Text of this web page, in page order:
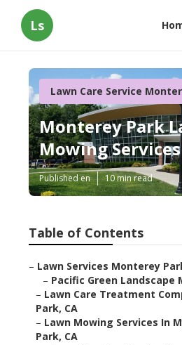
Ls
Lawn Care Service
Monterey Park
Mowing Services
Published en 10 min read
Table of Contents
– Lawn Services Monterey
– Pacific Green Landscape
– Lawn Care Treatment
Park, CA
– Lawn Mowing Services In
Park, CA